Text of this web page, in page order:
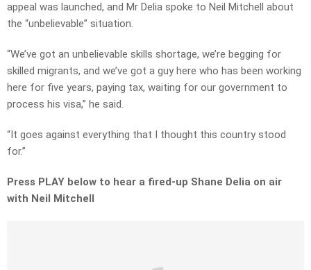
appeal was launched, and Mr Delia spoke to Neil Mitchell about
the “unbelievable” situation.
“We’ve got an unbelievable skills shortage, we’re begging for
skilled migrants, and we’ve got a guy here who has been working
here for five years, paying tax, waiting for our government to
process his visa,” he said.
“It goes against everything that I thought this country stood
for.”
Press PLAY below to hear a fired-up Shane Delia on air
with Neil Mitchell